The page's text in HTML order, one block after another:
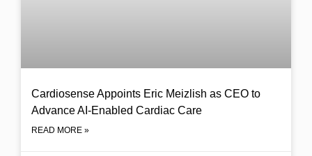
Cardiosense Appoints Eric Meizlish as CEO to
Advance AI-Enabled Cardiac Care
READ MORE »